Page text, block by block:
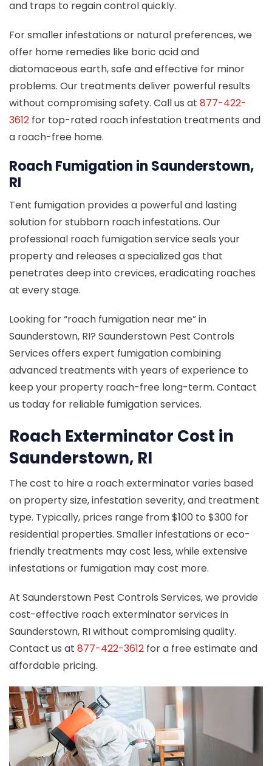
and traps to regain control quickly.
For smaller infestations or natural preferences, we
offer home remedies like boric acid and
diatomaceous earth, safe and effective for minor
problems. Our treatments deliver powerful results
without compromising safety. Call us at 877-422-
3612 for top-rated roach infestation treatments and
a roach-free home.
Roach Fumigation in Saunderstown,
RI
Tent fumigation provides a powerful and lasting
solution for stubborn roach infestations. Our
professional roach fumigation service seals your
property and releases a specialized gas that
penetrates deep into crevices, eradicating roaches
at every stage.
Looking for “roach fumigation near me” in
Saunderstown, RI? Saunderstown Pest Controls
Services offers expert fumigation combining
advanced treatments with years of experience to
keep your property roach-free long-term. Contact
us today for reliable fumigation services.
Roach Exterminator Cost in
Saunderstown, RI
The cost to hire a roach exterminator varies based
on property size, infestation severity, and treatment
type. Typically, prices range from $100 to $300 for
residential properties. Smaller infestations or eco-
friendly treatments may cost less, while extensive
infestations or fumigation may cost more.
At Saunderstown Pest Controls Services, we provide
cost-effective roach exterminator services in
Saunderstown, RI without compromising quality.
Contact us at 877-422-3612 for a free estimate and
affordable pricing.